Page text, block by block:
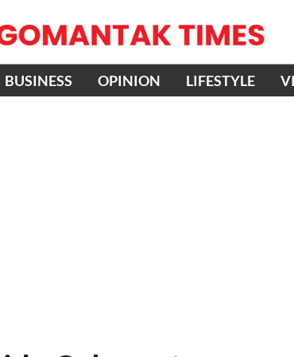
BUSINESS OPINION LIFESTYLE